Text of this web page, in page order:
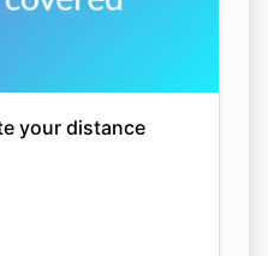
your distance